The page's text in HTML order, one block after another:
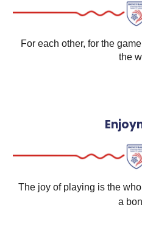
For each other, for the
the
The joy of playing is the
a